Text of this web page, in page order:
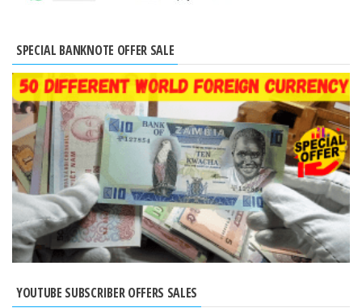
SPECIAL BANKNOTE OFFER SALE
YOUTUBE SUBSCRIBER OFFERS SALES